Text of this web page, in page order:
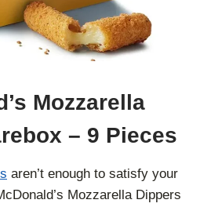
Mozzarella
– 9 Pieces
aren’t enough to satisfy your
Mozzarella Dippers